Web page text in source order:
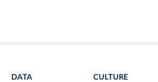
DATA CULTURE